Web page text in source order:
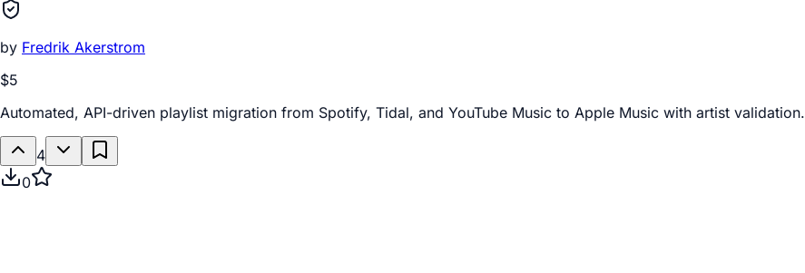
by Fredrik Akerstrom
$5
Automated, API-driven playlist migration from Spotify, Tidal, and YouTube Music to Apple Music with artist validation.
4
0